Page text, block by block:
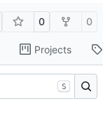
0 0
Projects
S